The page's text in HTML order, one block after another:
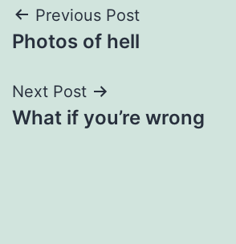
Post
navigation
Previous Post
Photos of hell
Next Post
What if you’re wrong